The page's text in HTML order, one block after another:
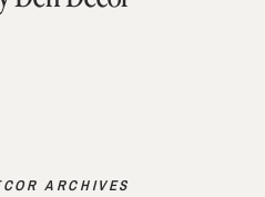
ARCHIVES